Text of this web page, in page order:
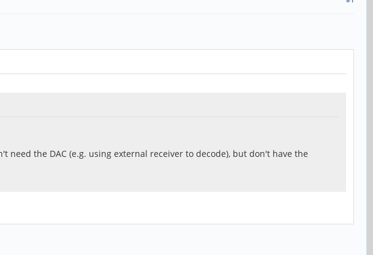
need the DAC (e.g. using external receiver to decode), but don't have the